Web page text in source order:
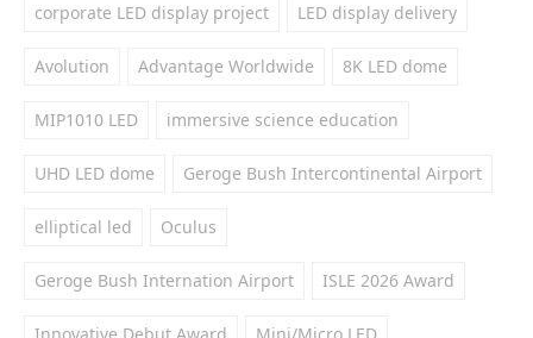
corporate LED display project LED display delivery
Avolution Advantage Worldwide 8K LED dome
MIP1010 LED immersive science education
UHD LED dome Geroge Bush Intercontinental Airport
elliptical led Oculus
Geroge Bush Internation Airport ISLE 2026 Award